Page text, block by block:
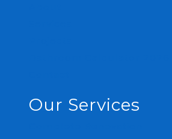
Our Services